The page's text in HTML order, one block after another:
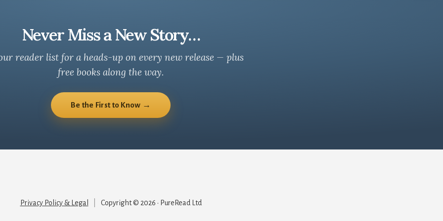
Never Miss a New Story…
reader list for a heads-up on every new release — plus
free books along the way.
Be the First to Know →
Privacy Policy & Legal Copyright © 2026 · PureRead Ltd